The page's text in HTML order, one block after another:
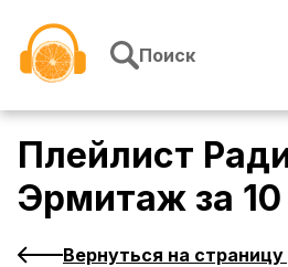
Поиск
Плейлист
Эрмитаж за
Вернуться на